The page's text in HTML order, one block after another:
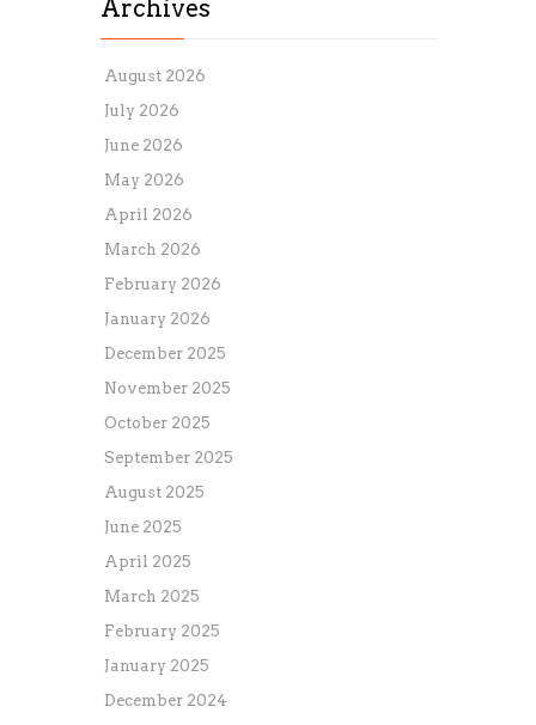
Archives
August 2026
July 2026
June 2026
May 2026
April 2026
March 2026
February 2026
January 2026
December 2025
November 2025
October 2025
September 2025
August 2025
June 2025
April 2025
March 2025
February 2025
January 2025
December 2024